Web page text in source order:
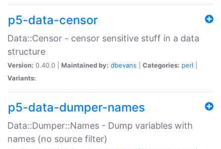
p5-data-censor
Data::Censor - censor sensitive stuff in a data
structure
Version: 0.40.0 | Maintained by: dbevans Categories: perl
Variants:
p5-data-dumper-names
Data::Dumper::Names - Dump variables with
names (no source filter)